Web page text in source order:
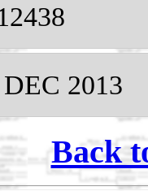
2013
Back